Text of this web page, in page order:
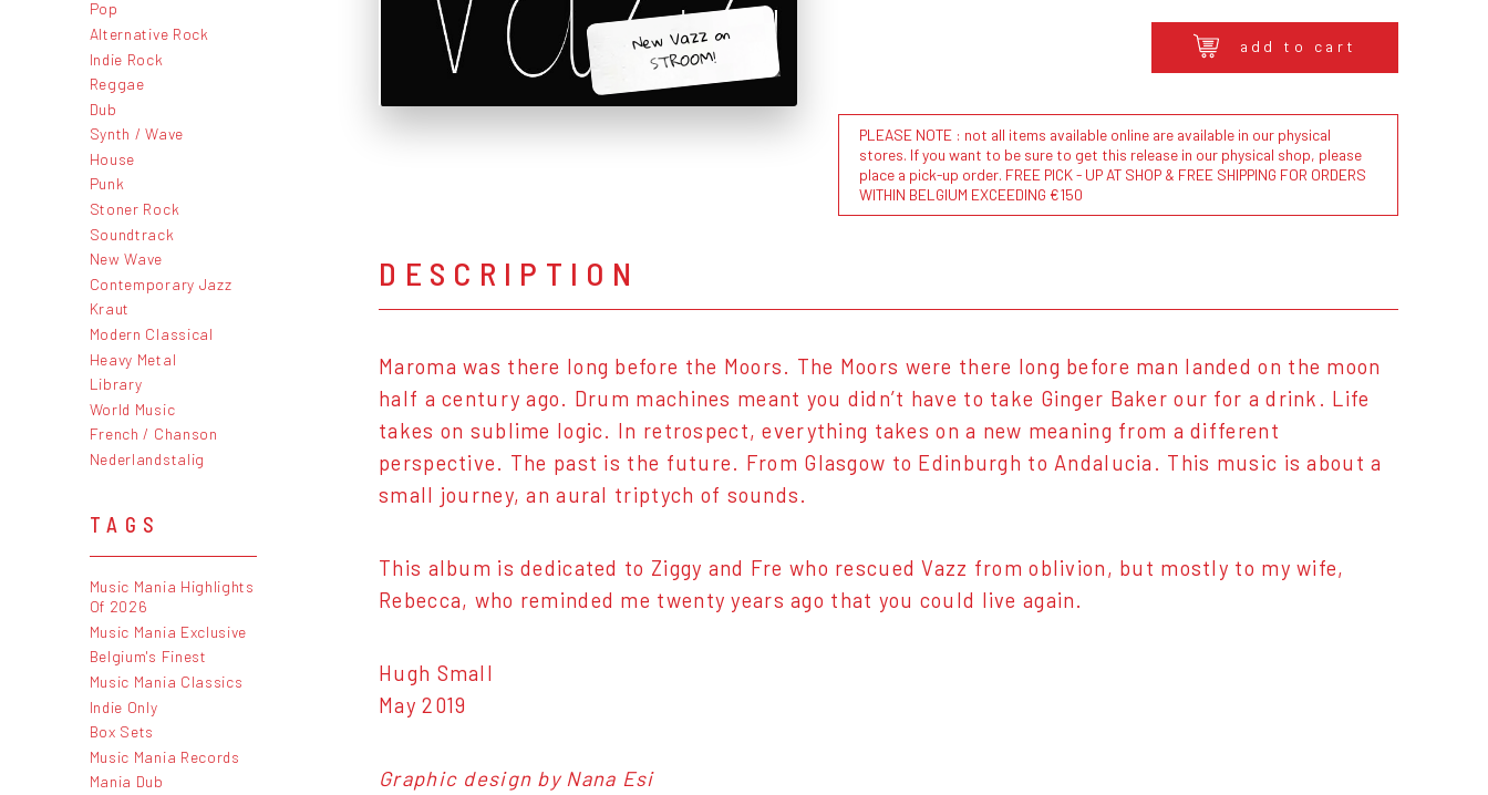
Pop
Alternative Rock
Indie Rock
Reggae
Dub
Synth / Wave
House
Punk
Stoner Rock
Soundtrack
New Wave
Contemporary Jazz
Kraut
Modern Classical
Heavy Metal
Library
World Music
French / Chanson
Nederlandstalig
TAGS
Music Mania Highlights
Of 2026
Music Mania Exclusive
Belgium's Finest
Music Mania Classics
Indie Only
Box Sets
Music Mania Records
Mania Dub
New Vazz on
STROOM! add to cart
PLEASE NOTE : not all items available online are available in our physical
stores. If you want to be sure to get this release in our physical shop, please
place a pick-up order. FREE PICK - UP AT SHOP & FREE SHIPPING FOR ORDERS
WITHIN BELGIUM EXCEEDING €150
DESCRIPTION
Maroma was there long before the Moors. The Moors were there long before man landed on the moon
half a century ago. Drum machines meant you didn’t have to take Ginger Baker our for a drink. Life
takes on sublime logic. In retrospect, everything takes on a new meaning from a different
perspective. The past is the future. From Glasgow to Edinburgh to Andalucia. This music is about a
small journey, an aural triptych of sounds.
This album is dedicated to Ziggy and Fre who rescued Vazz from oblivion, but mostly to my wife,
Rebecca, who reminded me twenty years ago that you could live again.
Hugh Small
May 2019
Graphic design by Nana Esi